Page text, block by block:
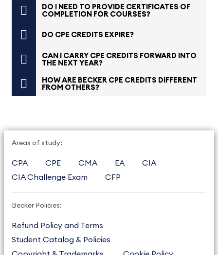
DO I NEED TO PROVIDE CERTIFICATES OF
COMPLETION FOR COURSES?
DO CPE CREDITS EXPIRE?
CAN I CARRY CPE CREDITS FORWARD INTO
THE NEXT YEAR?
HOW ARE BECKER CPE CREDITS DIFFERENT
FROM OTHERS?
Areas of study:
CPA CPE CMA EA
CIA
CIA Challenge Exam
CFP
Becker Policies:
Refund Policy and Terms
Student Catalog & Policies